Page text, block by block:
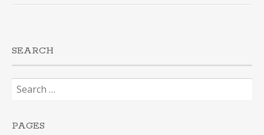
SEARCH
Search
for:
PAGES